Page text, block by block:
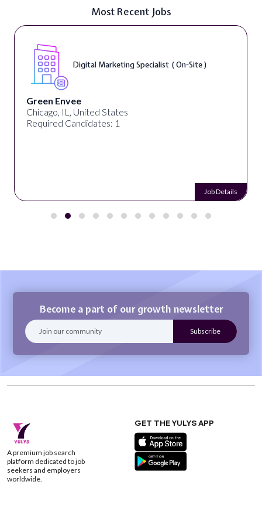
Most Recent Jobs
Specialist ( On-Site )
Become a part of our growth newsletter
A premium job search
platform dedicated to job
seekers and employers
worldwide.
GET THE YULYS APP